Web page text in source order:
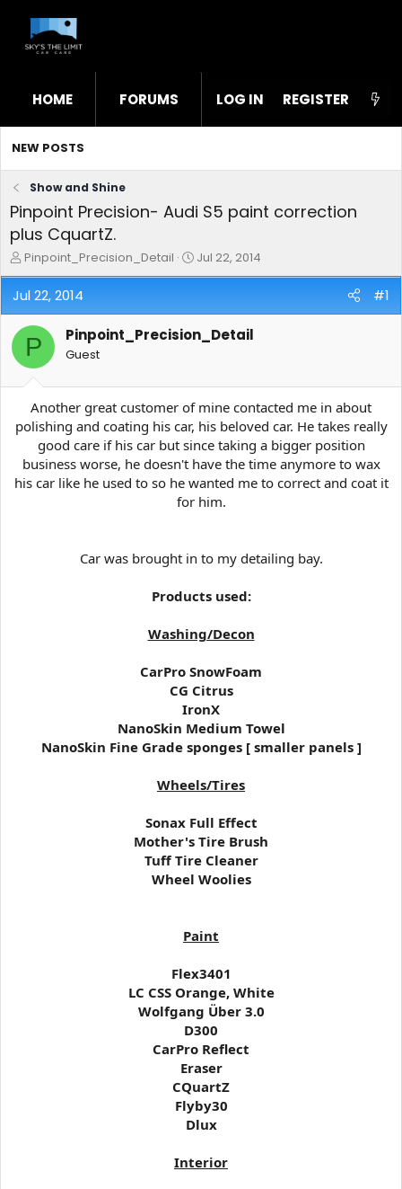
HOME FORUMS WHAT'S NEW STL
LOG IN REGISTER
NEW POSTS
Show and Shine
Pinpoint Precision- Audi S5 paint correction
plus CquartZ.
T
h
r
e
a
d
s
t
e
Pinpoint_Precision_Detail
S
t
d
e
Jul 22, 2014
Jul 22, 2014 #1
P Pinpoint_Precision_Detail
Guest
Another great customer of mine contacted me in about
polishing and coating his car, his beloved car. He takes really
good care if his car but since taking a bigger position
business worse, he doesn't have the time anymore to wax
his car like he used to so he wanted me to correct and coat it
for him.
Car was brought in to my detailing bay.
Products used:
Washing/Decon
CarPro SnowFoam
CG Citrus
IronX
NanoSkin Medium Towel
NanoSkin Fine Grade sponges [ smaller panels ]
Wheels/Tires
Sonax Full Effect
Mother's Tire Brush
Tuff Tire Cleaner
Wheel Woolies
Paint
Flex3401
LC CSS Orange, White
Wolfgang Über 3.0
D300
CarPro Reflect
Eraser
CQuartZ
Flyby30
Dlux
Interior